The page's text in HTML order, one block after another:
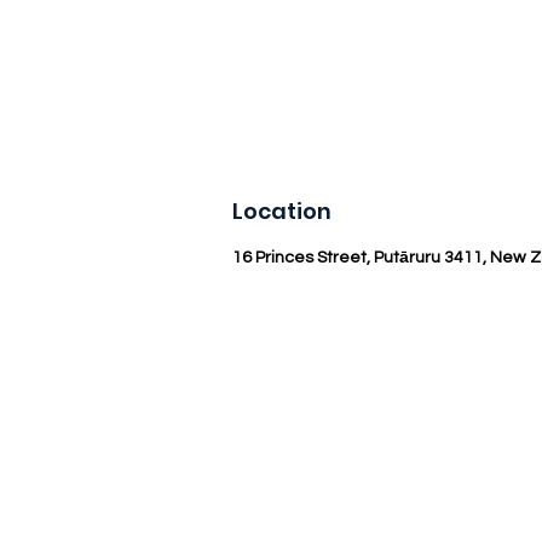
Location
16 Princes Street, Putāruru 3411, New